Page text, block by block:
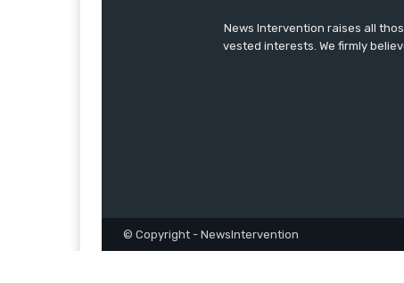
News Intervention raises all
vested interests. We firmly
© Copyright - NewsIntervention